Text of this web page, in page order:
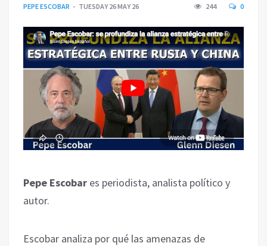
PEPE ESCOBAR TUESDAY 26 MAY 26 244 0
Pepe Escobar es periodista, analista político y
autor.
Escobar analiza por qué las amenazas de